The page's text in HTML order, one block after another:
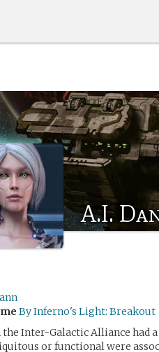
A.I.
By Inferno's Light: Breakout
Inter-Galactic Alliance had
or functional were